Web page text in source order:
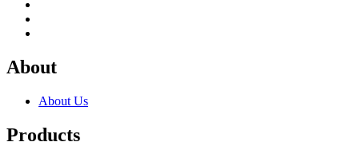
About
About Us
Products